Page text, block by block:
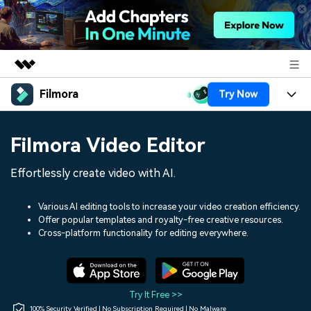
Featured Products
Utility
Solutions
Shop
Filmora Try Now
Assets
Audio
Social Media
Marketing & Business
Lifestyle & Fun
Resources
150+ FREE video prompts
Video Trends
Discover top ten vdeo
Help Center
Filmora Video Editor
Effortlessly create video with AI.
Various AI editing tools to increase your video creation efficiency.
Offer popular templates and royalty-free creative resources.
Cross-platform functionality for editing everywhere.
Try It Free >>
100% Security Verified | No Subscription Required | No Malware